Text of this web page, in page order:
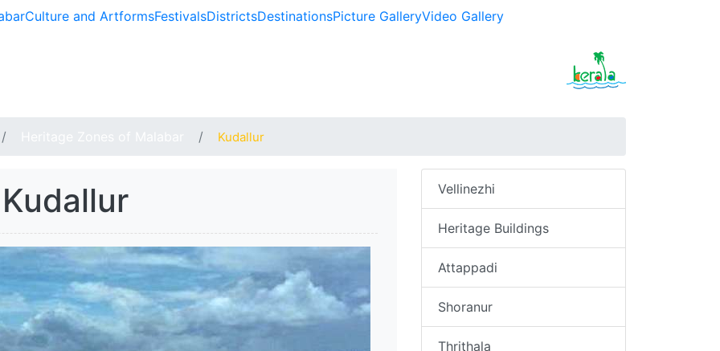
Culture and ArtformsFestivalsDistrictsDestinationsPicture GalleryVideo Gallery
Kudallur
Kudallur Vellinezhi
Heritage Buildings
Attappadi
Shoranur
Thrithala